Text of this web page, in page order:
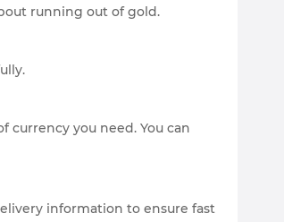
running out of gold.
currency you need. You can
information to ensure fast